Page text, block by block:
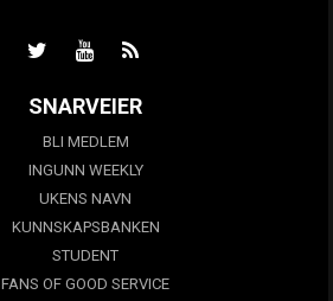
SNARVEIER
BLI MEDLEM
INGUNN WEEKLY
UKENS NAVN
KUNNSKAPSBANKEN
STUDENT
FANS OF GOOD SERVICE